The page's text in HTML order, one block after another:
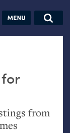
Jobs
from